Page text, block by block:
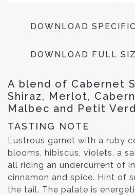
DOWNLOAD
DOWNLOAD FULL
A blend of Cabernet
Shiraz, Merlot,
Malbec and Petit
TASTING NOTE
Lustrous garnet with a ruby
blooms, hibiscus, violets, a
all riding an undercurrent of
cinnamon and spice. Hint of
the tail. The palate is